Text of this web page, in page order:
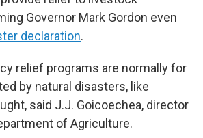
Governor Mark Gordon even
declaration.
relief programs are normally for
by natural disasters, like
said J.J. Goicoechea, director
of Agriculture.